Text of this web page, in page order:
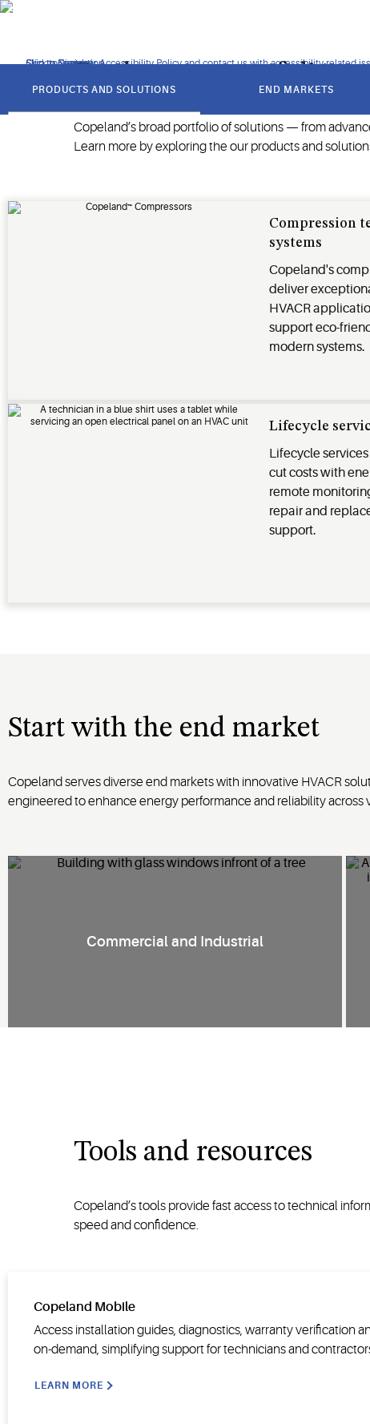
Click to view our Accessibility Policy and contact us with accessibility-related
Skip to Navigation
Skip to Content
Skip to Search
energy efficiency, reducing emissions and protecting
sectionPRODUCTS AND SOLUTIONS END MARKETS
Copeland’s broad portfolio of solutions — from
Learn more by exploring the our products and
Compression
systems
Copeland's
deliver
HVACR
support eco-
modern systems.
Lifecycle
Lifecycle
cut costs with
remote
repair and
support.
Start with the end market
Copeland serves diverse end markets with innovative HVACR
engineered to enhance energy performance and reliability across
Commercial and Industrial
Tools and resources
Copeland’s tools provide fast access to technical
speed and confidence.
Copeland Mobile
Access installation guides, diagnostics, warranty verification
on-demand, simplifying support for technicians and
LEARN MORE